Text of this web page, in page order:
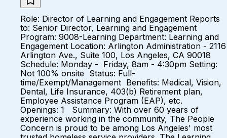
Role: Director of Learning and Engagement Reports
to: Senior Director, Learning and Engagement
Program: 9008-Learning Department: Learning and
Engagement Location: Arlington Administration - 2116
Arlington Ave., Suite 100, Los Angeles, CA 90018
Schedule: Monday - Friday, 8am - 4:30pm Setting:
Not 100% onsite Status: Full-
time/Exempt/Management Benefits: Medical, Vision,
Dental, Life Insurance, 403(b) Retirement plan,
Employee Assistance Program (EAP), etc.
Openings: 1 Summary: With over 60 years of
experience working in the community, The People
Concern is proud to be among Los Angeles' most